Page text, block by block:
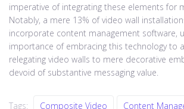
imperative of integrating these elements for
Notably, a mere 13% of video wall
incorporate content management software,
importance of embracing this technology to
relegating video walls to mere decorative
devoid of substantive messaging value.
Tags: Composite Video Content